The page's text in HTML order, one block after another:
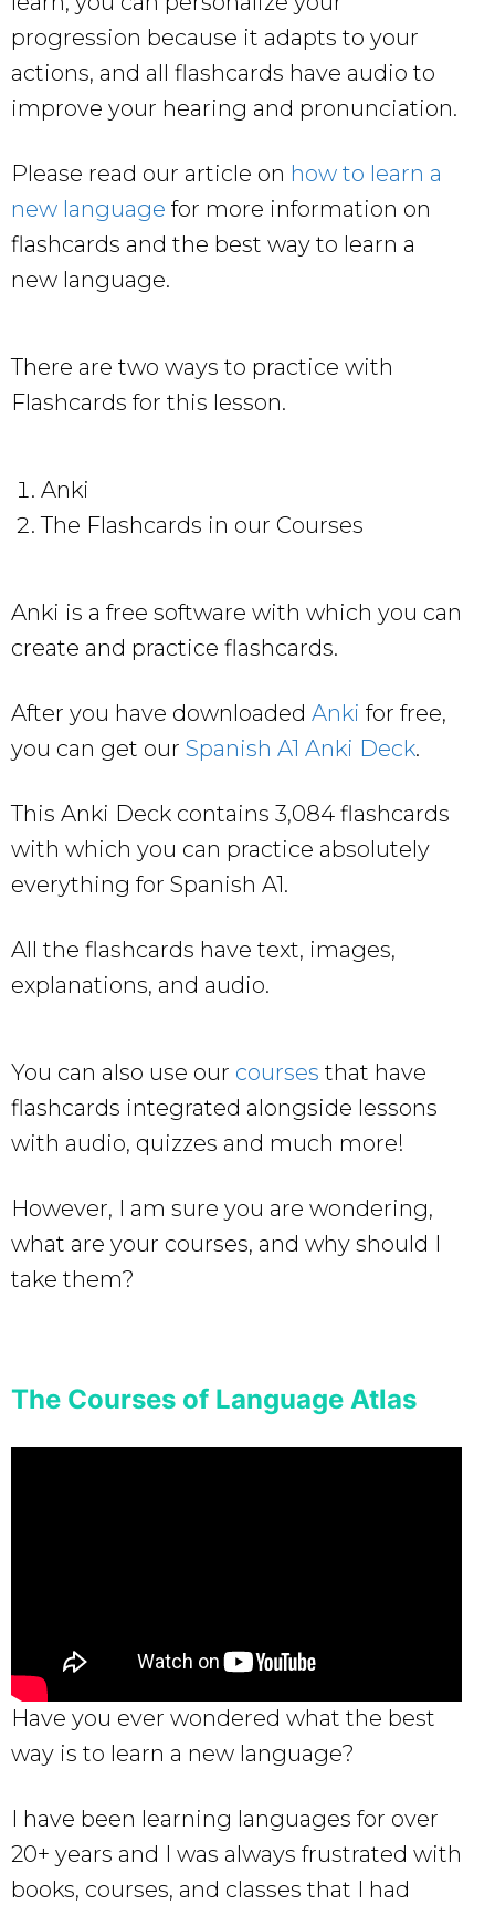
progression because it adapts to your
actions, and all flashcards have audio to
improve your hearing and pronunciation.
Please read our article on how to learn a
new language for more information on
flashcards and the best way to learn a
new language.
There are two ways to practice with
Flashcards for this lesson.
Anki
The Flashcards in our Courses
Anki is a free software with which you can
create and practice flashcards.
After you have downloaded Anki for free,
you can get our Spanish A1 Anki Deck.
This Anki Deck contains 3,084 flashcards
with which you can practice absolutely
everything for Spanish A1.
All the flashcards have text, images,
explanations, and audio.
You can also use our courses that have
flashcards integrated alongside lessons
with audio, quizzes and much more!
However, I am sure you are wondering,
what are your courses, and why should I
take them?
The Courses of Language Atlas
Have you ever wondered what the best
way is to learn a new language?
I have been learning languages for over
20+ years and I was always frustrated with
books, courses, and classes that I had